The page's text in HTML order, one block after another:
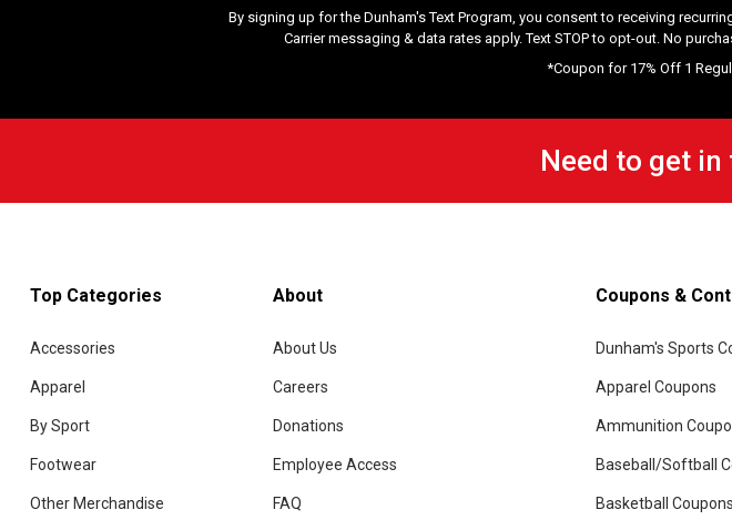
By signing up for the Dunham's Text Program, you consent to receiving
Carrier messaging & data rates apply. Text STOP to opt-out. No
*Coupon for 17% Off 1
Need to get in
Top Categories
Accessories
Apparel
By Sport
Footwear
Other Merchandise
About
About Us
Careers
Donations
Employee Access
FAQ
Coupons &
Dunham's Sports
Apparel Coupons
Ammunition
Baseball/Softball
Basketball Coupons